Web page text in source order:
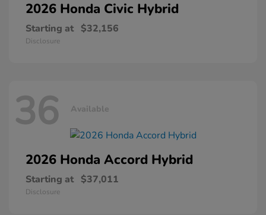
2026 Honda Civic Hybrid
Starting at $32,156
Disclosure
36 Available
2026 Honda Accord Hybrid
Starting at $37,011
Disclosure